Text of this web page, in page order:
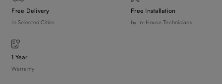
Free Delivery
In Selected Cities
Free Installation
by In-House Technicians
1 Year
Warranty